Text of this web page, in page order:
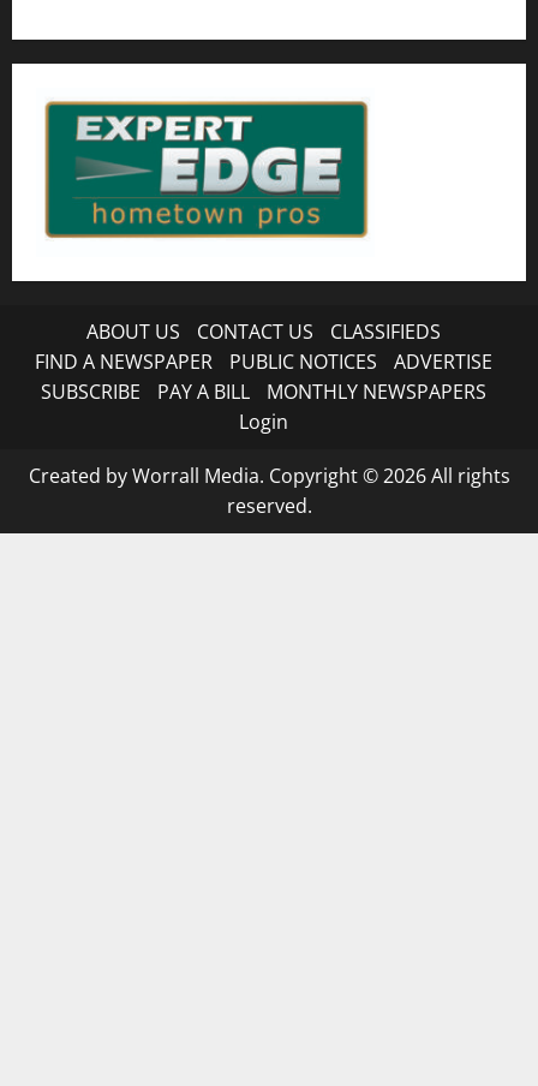
ABOUT US CONTACT US
CLASSIFIEDS
FIND A NEWSPAPER
PUBLIC NOTICES
ADVERTISE
SUBSCRIBE
PAY A BILL
MONTHLY NEWSPAPERS
Login
Created by Worrall Media. Copyright © 2026 All rights
reserved.